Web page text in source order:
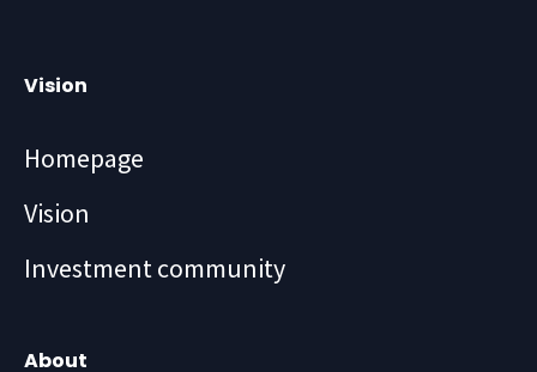
Vision
Homepage
Vision
Investment community
About